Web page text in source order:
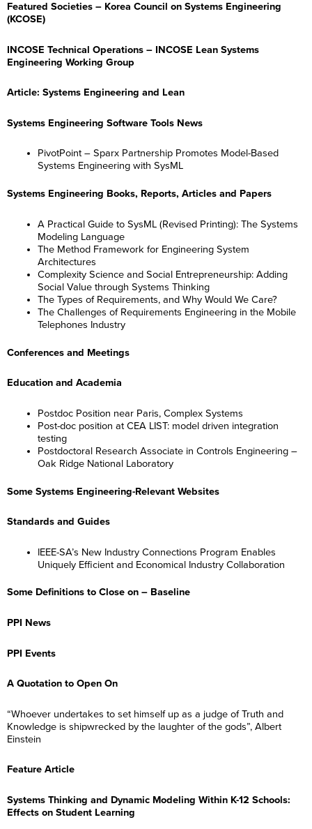
Featured Societies – Korea Council on Systems Engineering
(KCOSE)
INCOSE Technical Operations – INCOSE Lean Systems
Engineering Working Group
Article: Systems Engineering and Lean
Systems Engineering Software Tools News
PivotPoint – Sparx Partnership Promotes Model-Based
Systems Engineering with SysML
Systems Engineering Books, Reports, Articles and Papers
A Practical Guide to SysML (Revised Printing): The Systems
Modeling Language
The Method Framework for Engineering System
Architectures
Complexity Science and Social Entrepreneurship: Adding
Social Value through Systems Thinking
The Types of Requirements, and Why Would We Care?
The Challenges of Requirements Engineering in the Mobile
Telephones Industry
Conferences and Meetings
Education and Academia
Postdoc Position near Paris, Complex Systems
Post-doc position at CEA LIST: model driven integration
testing
Postdoctoral Research Associate in Controls Engineering –
Oak Ridge National Laboratory
Some Systems Engineering-Relevant Websites
Standards and Guides
IEEE-SA’s New Industry Connections Program Enables
Uniquely Efficient and Economical Industry Collaboration
Some Definitions to Close on – Baseline
PPI News
PPI Events
A Quotation to Open On
“Whoever undertakes to set himself up as a judge of Truth and
Knowledge is shipwrecked by the laughter of the gods”, Albert
Einstein
Feature Article
Systems Thinking and Dynamic Modeling Within K-12 Schools:
Effects on Student Learning